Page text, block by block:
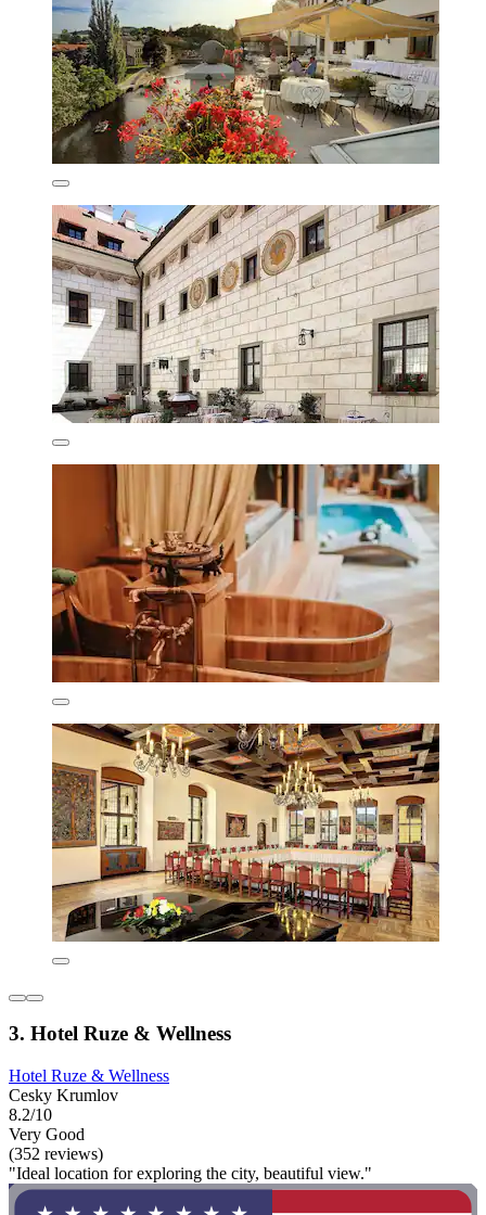
3. Hotel Ruze & Wellness
Hotel Ruze & Wellness
Cesky Krumlov
8.2/10
Very Good
(352 reviews)
"Ideal location for exploring the city, beautiful view."